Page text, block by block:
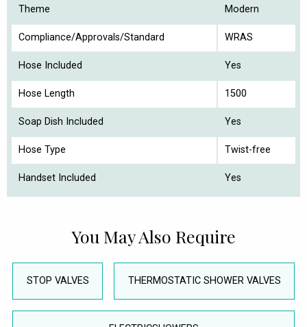
Theme Modern
Compliance/Approvals/Standard WRAS
Hose Included Yes
Hose Length 1500
Soap Dish Included Yes
Hose Type Twist-free
Handset Included Yes
You May Also Require
STOP VALVES THERMOSTATIC SHOWER VALVES